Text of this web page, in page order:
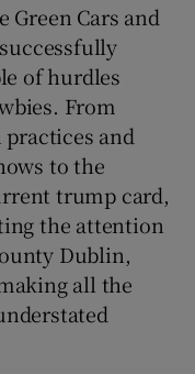
Cars and
of hurdles
From
and
to the
trump card,
the attention
Dublin,
all the